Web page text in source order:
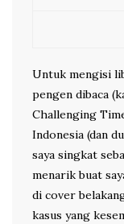
Untuk mengisi
pengen dibaca
Challenging
Indonesia (dan
saya singkat
menarik buat
di cover
kasus yang